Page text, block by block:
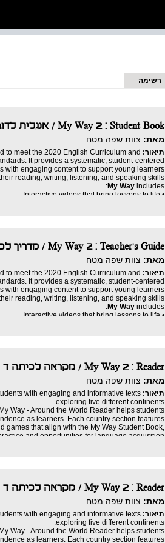
רשימה
My Way 2 : Student Book / אנגלית לדוברי ערבית
מאת: צוות שפה מטח
תיאור: to meet the 2020 English Curriculum and
It provides a systematic, student-centered
with engaging content to support young learners
reading, writing, listening, and speaking skills.
My Way includes:
• Interactive videos that bring lessons to life.
• Fun games.
It ensures that students gain confidence and
develop proficiency in English, all while having fun.
My Way 2 : Teacher's Guide / מדריך לכיתה ד
מאת: צוות שפה מטח
תיאור: to meet the 2020 English Curriculum and
It provides a systematic, student-centered
with engaging content to support young learners
reading, writing, listening, and speaking skills.
My Way includes:
• Interactive videos that bring lessons to life.
• Fun games.
It ensures that students gain confidence and
develop proficiency in English, all while having fun.
My Way 2 : Reader / מקראה לכיתה ד - דוברי ערבית
מאת: צוות שפה מטח
תיאור: with engaging and informative texts
exploring five different continents.
Way - Around the World Reader helps students
as learners. Each country section features
games that align with the My Way Student Book,
and opportunities for language acquisition.
• Activities and games that build language skills
• Choice board activities for creative learning
the globe through short stories, informative
and boost language proficiency with every page!
My Way 2 : Reader / מקראה לכיתה ד - דוברי עברית
מאת: צוות שפה מטח
תיאור: with engaging and informative texts
exploring five different continents.
Way - Around the World Reader helps students
as learners. Each country section features